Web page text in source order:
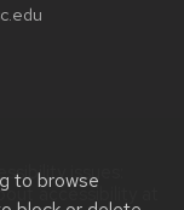
to browse
issues:
accessibility at